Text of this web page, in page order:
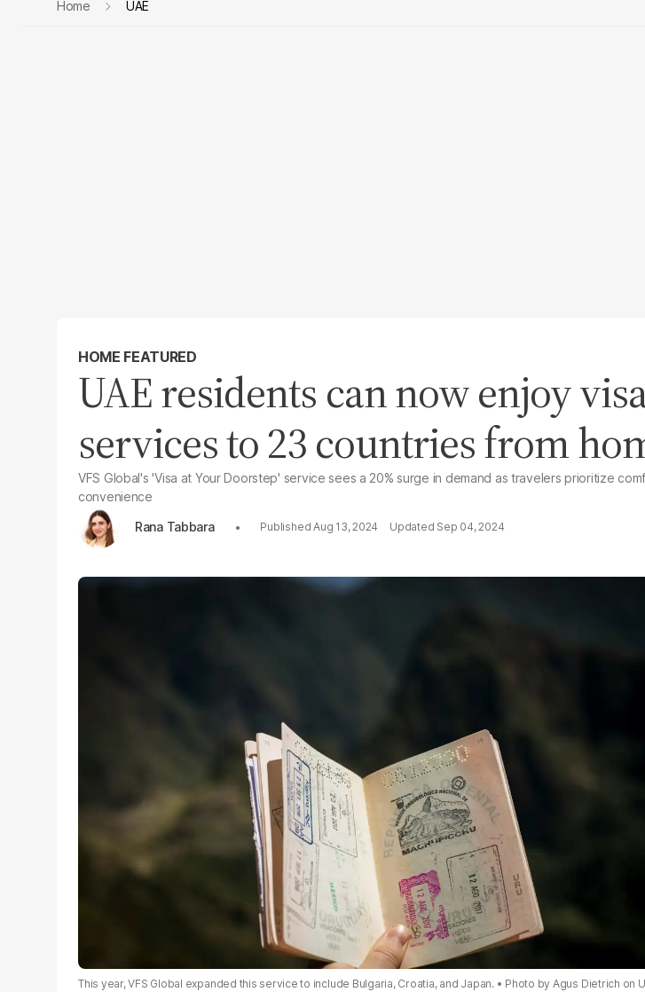
Home UAE
HOME FEATURED
UAE residents can now enjoy
services to 23 countries from
VFS Global's 'Visa at Your Doorstep' service sees a 20% surge in demand as travelers prioritize
convenience
Rana Tabbara
Aug 13, 2024 Sep 04, 2024
This year, VFS Global expanded this service to include Bulgaria, Croatia, and Japan. Photo by Agus Dietrich on